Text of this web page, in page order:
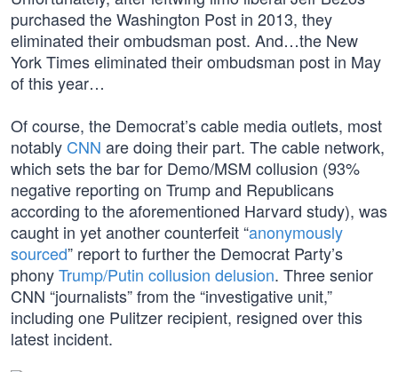
purchased the Washington Post in 2013, they
eliminated their ombudsman post. And…the New
York Times eliminated their ombudsman post in May
of this year…
Of course, the Democrat’s cable media outlets, most
notably CNN are doing their part. The cable network,
which sets the bar for Demo/MSM collusion (93%
negative reporting on Trump and Republicans
according to the aforementioned Harvard study), was
caught in yet another counterfeit “anonymously
sourced” report to further the Democrat Party’s
phonyTrump/Putin collusion delusion. Three senior
CNN “journalists” from the “investigative unit,”
including one Pulitzer recipient, resigned over this
latest incident.